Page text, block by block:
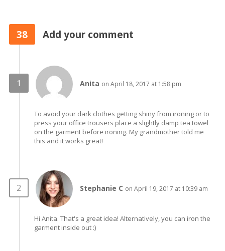
38 Add your comment
Anita on April 18, 2017 at 1:58 pm
To avoid your dark clothes getting shiny from ironing or to
press your office trousers place a slightly damp tea towel
on the garment before ironing. My grandmother told me
this and it works great!
Stephanie C on April 19, 2017 at 10:39 am
Hi Anita. That's a great idea! Alternatively, you can iron the
garment inside out :)